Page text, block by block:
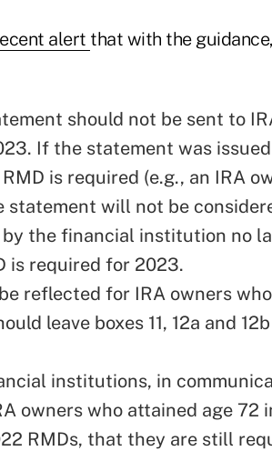
alert that with the
should not be sent to
If the statement was
is required (e.g., an IRA
statement will not be
the financial institution no
is required for 2023.
reflected for IRA owners
leave boxes 11, 12a and
institutions, in
owners who attained age 72
RMDs, that they are still